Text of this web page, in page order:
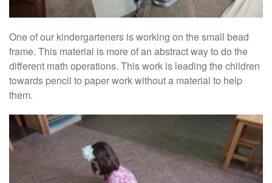
One of our kindergarteners is working on the small bead
frame. This material is more of an abstract way to do the
different math operations. This work is leading the children
towards pencil to paper work without a material to help
them.